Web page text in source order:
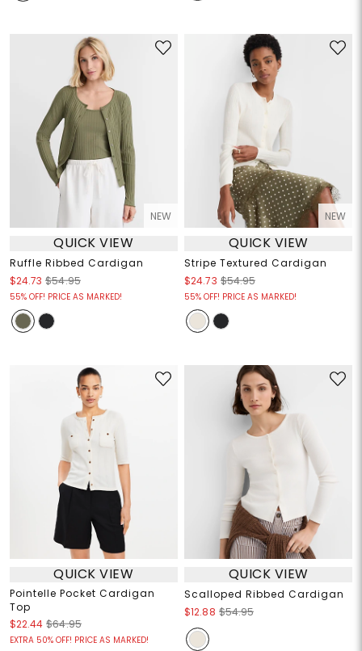
NEW
QUICK VIEW
Ruffle Ribbed Cardigan
$24.73 $54.95
55% OFF! PRICE AS MARKED!
NEW
QUICK VIEW
Stripe Textured Cardigan
$24.73 $54.95
55% OFF! PRICE AS MARKED!
QUICK VIEW
Pointelle Pocket Cardigan
Top
$22.44 $64.95
EXTRA 50% OFF! PRICE AS MARKED!
QUICK VIEW
Scalloped Ribbed Cardigan
$12.88 $54.95